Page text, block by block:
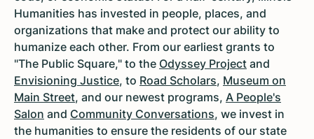
Humanities has invested in people, places, and
organizations that make and protect our ability to
humanize each other. From our earliest grants to
"The Public Square," to the Odyssey Project and
Envisioning Justice, to Road Scholars, Museum on
Main Street, and our newest programs, A People's
Salon and Community Conversations, we invest in
the humanities to ensure the residents of our state